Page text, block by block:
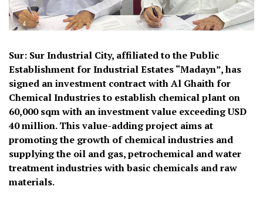
Sur: Sur Industrial City, affiliated to the Public
Establishment for Industrial Estates “Madayn”, has
signed an investment contract with Al Ghaith for
Chemical Industries to establish chemical plant on
60,000 sqm with an investment value exceeding USD
40 million. This value-adding project aims at
promoting the growth of chemical industries and
supplying the oil and gas, petrochemical and water
treatment industries with basic chemicals and raw
materials.